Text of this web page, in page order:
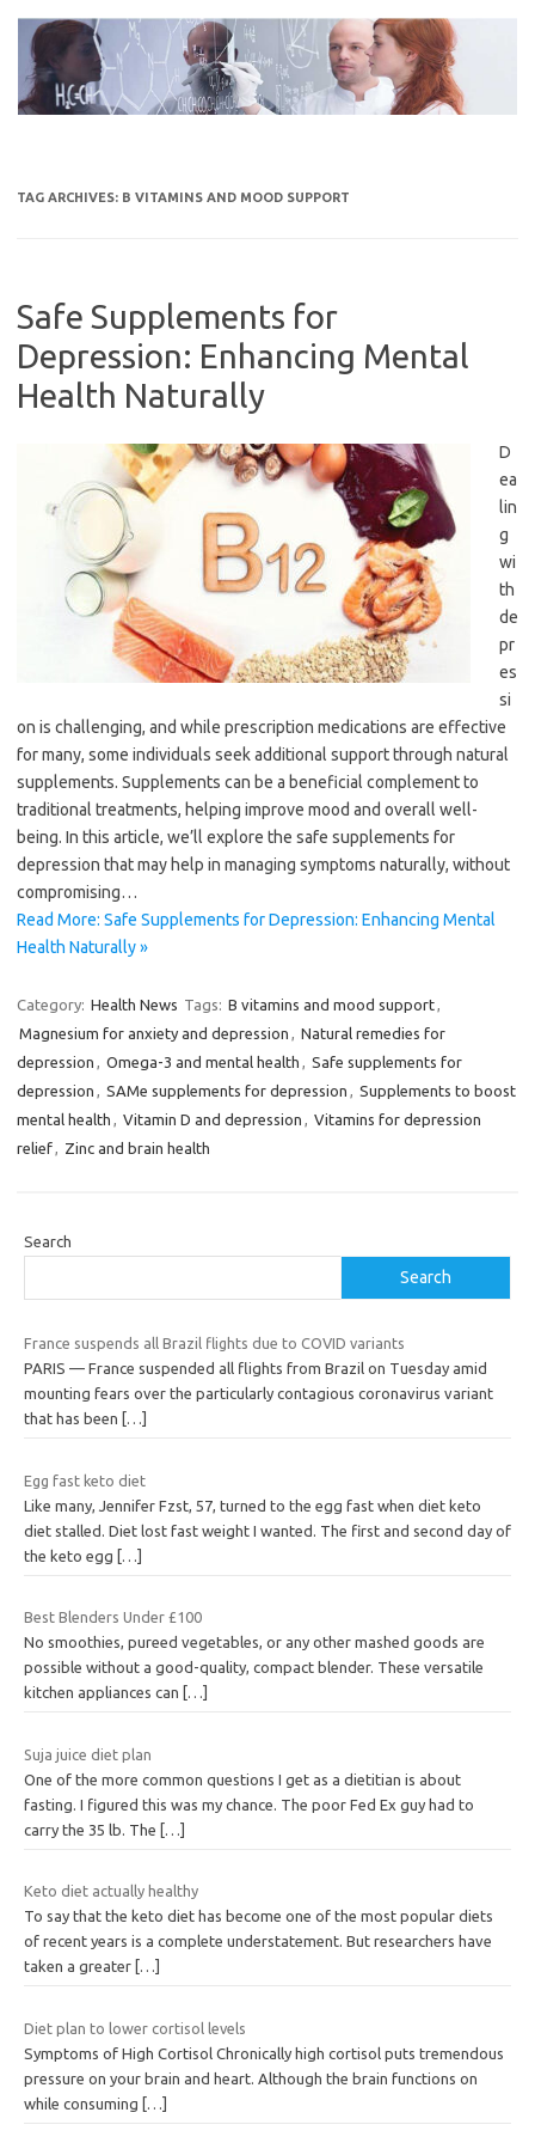
content
TAG ARCHIVES: B VITAMINS AND MOOD SUPPORT
Safe Supplements for
Depression: Enhancing Mental
Health Naturally
D
ea
lin
g
wi
th
de
pr
es
si
on is challenging, and while prescription medications are effective
for many, some individuals seek additional support through natural
supplements. Supplements can be a beneficial complement to
traditional treatments, helping improve mood and overall well-
being. In this article, we’ll explore the safe supplements for
depression that may help in managing symptoms naturally, without
compromising…
Read More: Safe Supplements for Depression: Enhancing Mental
Health Naturally »
Category: Health News Tags: B vitamins and mood support,
Magnesium for anxiety and depression , Natural remedies for
depression , Omega-3 and mental health , Safe supplements for
depression , SAMe supplements for depression , Supplements to boost
mental health , Vitamin D and depression , Vitamins for depression
relief, Zinc and brain health
Search
Search
France suspends all Brazil flights due to COVID variants
PARIS — France suspended all flights from Brazil on Tuesday amid
mounting fears over the particularly contagious coronavirus variant
that has been
[…]
Egg fast keto diet
Like many, Jennifer Fzst, 57, turned to the egg fast when diet keto
diet stalled. Diet lost fast weight I wanted. The first and second day of
the keto egg […]
Best Blenders Under £100
No smoothies, pureed vegetables, or any other mashed goods are
possible without a good-quality, compact blender. These versatile
kitchen appliances can
[…]
Suja juice diet plan
One of the more common questions I get as a dietitian is about
fasting. I figured this was my chance. The poor Fed Ex guy had to
carry the 35 lb. The […]
Keto diet actually healthy
To say that the keto diet has become one of the most popular diets
of recent years is a complete understatement. But researchers have
taken a greater […]
Diet plan to lower cortisol levels
Symptoms of High Cortisol Chronically high cortisol puts tremendous
pressure on your brain and heart. Although the brain functions on
while consuming […]